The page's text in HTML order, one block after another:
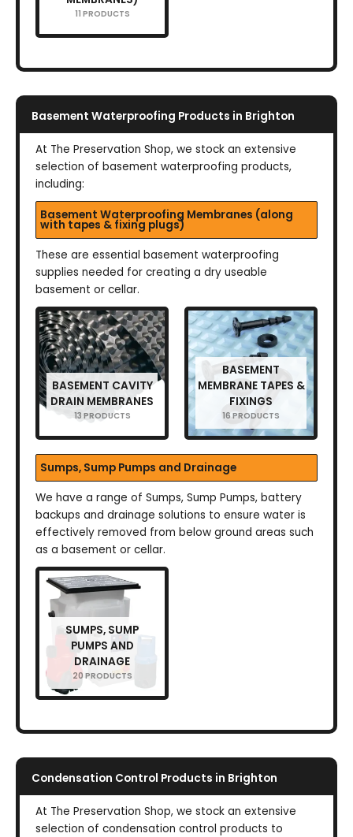
11 PRODUCTS
Basement Waterproofing Products in Brighton
At The Preservation Shop, we stock an extensive
selection of basement waterproofing products,
including:
Basement Waterproofing Membranes (along
with tapes & fixing plugs)
These are essential basement waterproofing
supplies needed for creating a dry useable
basement or cellar.
BASEMENT CAVITY
DRAIN MEMBRANES
13 PRODUCTS
BASEMENT
MEMBRANE TAPES &
FIXINGS
16 PRODUCTS
Sumps, Sump Pumps and Drainage
We have a range of Sumps, Sump Pumps, battery
backups and drainage solutions to ensure water is
effectively removed from below ground areas such
as a basement or cellar.
SUMPS, SUMP
PUMPS AND
DRAINAGE
20 PRODUCTS
Condensation Control Products in Brighton
At The Preservation Shop, we stock an extensive
selection of condensation control products to